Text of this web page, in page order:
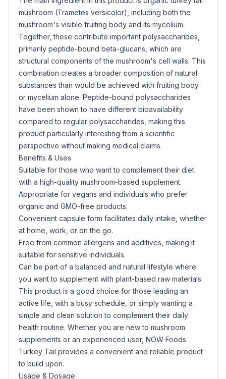
mushroom (Trametes versicolor), including both the
mushroom's visible fruiting body and its mycelium.
Together, these contribute important polysaccharides,
primarily peptide-bound beta-glucans, which are
structural components of the mushroom's cell walls. This
combination creates a broader composition of natural
substances than would be achieved with fruiting body
or mycelium alone. Peptide-bound polysaccharides
have been shown to have different bioavailability
compared to regular polysaccharides, making this
product particularly interesting from a scientific
perspective without making medical claims.
Benefits & Uses
Suitable for those who want to complement their diet
with a high-quality mushroom-based supplement.
Appropriate for vegans and individuals who prefer
organic and GMO-free products.
Convenient capsule form facilitates daily intake, whether
at home, work, or on the go.
Free from common allergens and additives, making it
suitable for sensitive individuals.
Can be part of a balanced and natural lifestyle where
you want to supplement with plant-based raw materials.
This product is a good choice for those leading an
active life, with a busy schedule, or simply wanting a
simple and clean solution to complement their daily
health routine. Whether you are new to mushroom
supplements or an experienced user, NOW Foods
Turkey Tail provides a convenient and reliable product
to build upon.
Usage & Dosage